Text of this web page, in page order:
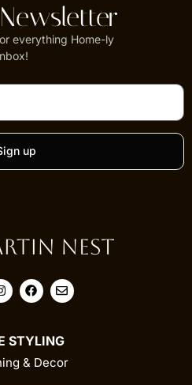
everything Home-ly
up
STYLING
& Decor